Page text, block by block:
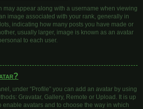
may appear along with a username when viewing
image associated with your rank, generally in
indicating how many posts you have made or
usually larger, image is known as an avatar
to each user.
under “Profile” you can add an avatar by using
Gravatar, Gallery, Remote or Upload. It is up
enable avatars and to choose the way in which